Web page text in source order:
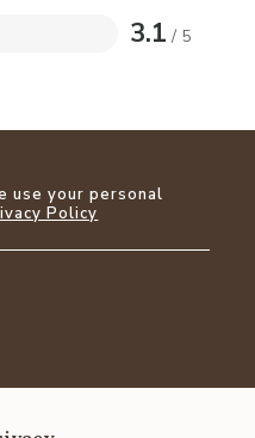
3.1 / 5
use your personal
Policy